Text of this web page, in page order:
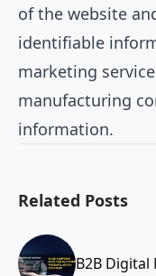
of the website
identifiable
marketing
manufacturing
information.
Related Posts
B2B Digital